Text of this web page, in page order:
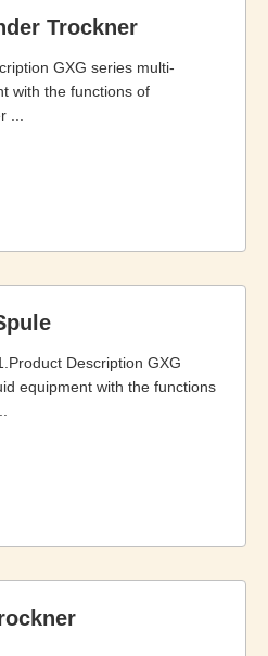
Trockner
GXG series multi-
with the functions of
Description GXG
equipment with the functions